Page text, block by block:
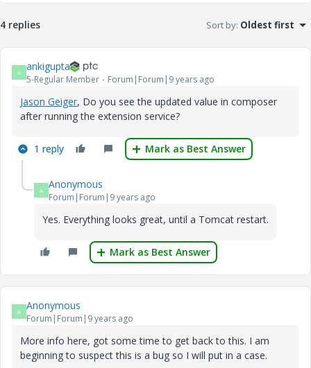
4 replies Sort by: Oldest first
A ankigupta
5-Regular Member Forum|Forum|9 years ago
Jason Geiger​, Do you see the updated value in composer
after running the extension service?
1 reply Mark as Best Answer
A Anonymous
Forum|Forum|9 years ago
Yes. Everything looks great, until a Tomcat restart.
Mark as Best Answer
A Anonymous
Forum|Forum|9 years ago
More info here, got some time to get back to this. I am
beginning to suspect this is a bug so I will put in a case.